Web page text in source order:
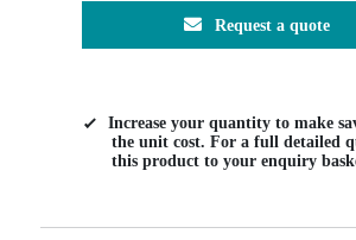
Request a quote
Increase your quantity to make
the unit cost. For a full detailed
this product to your enquiry